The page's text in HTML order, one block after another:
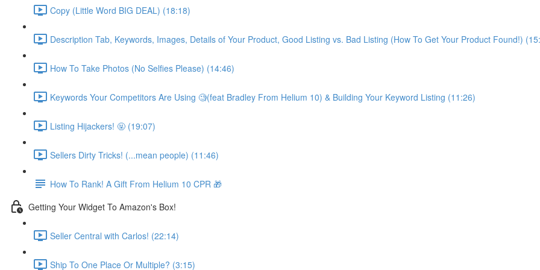
Copy (Little Word BIG DEAL) (18:18)
Description Tab, Keywords, Images, Details of Your Product, Good Listing vs. Bad Listing (How To Get Your Product Found!)
How To Take Photos (No Selfies Please) (14:46)
Keywords Your Competitors Are Using 🧐(feat Bradley From Helium 10) & Building Your Keyword Listing (11:26)
Listing Hijackers! 🤬 (19:07)
Sellers Dirty Tricks! (...mean people) (11:46)
How To Rank! A Gift From Helium 10 CPR 🎁
Getting Your Widget To Amazon's Box!
Seller Central with Carlos! (22:14)
Ship To One Place Or Multiple? (3:15)